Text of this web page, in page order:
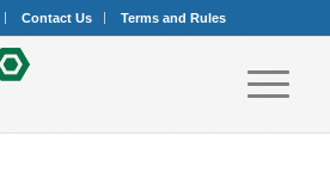
Contact Us Terms and Rules